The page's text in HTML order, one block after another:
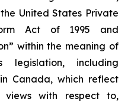
United States Private
Act of 1995 and
within the meaning of
legislation, including
Canada, which reflect
views with respect to,